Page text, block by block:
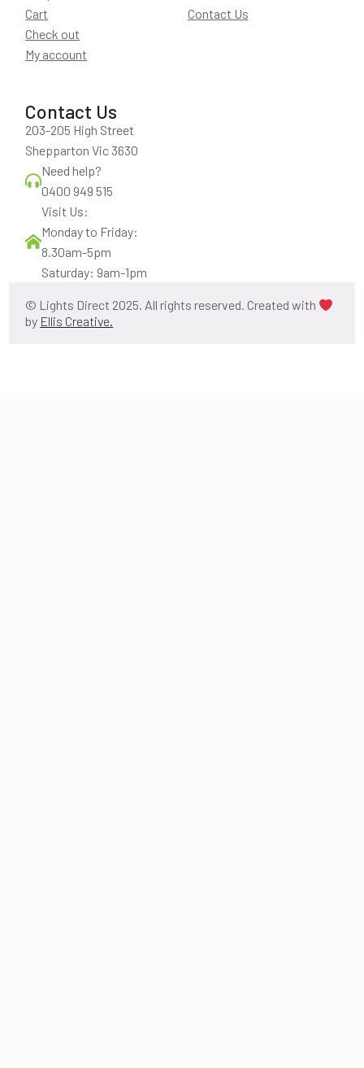
Cart
Check out
My account
Contact Us
Contact Us
203-205 High Street
Shepparton Vic 3630
Need help?
0400 949 515
Visit Us:
Monday to Friday:
8.30am-5pm
Saturday: 9am-1pm
© Lights Direct 2025. All rights reserved. Created with
by Ellis Creative.